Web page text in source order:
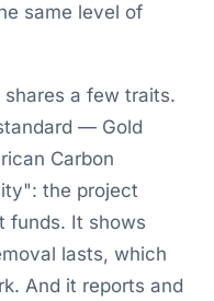
same level of
a few traits.
— Gold
Carbon
the project
funds. It shows
lasts, which
And it reports and